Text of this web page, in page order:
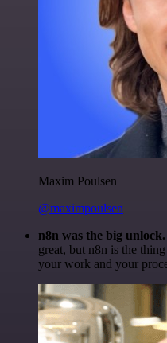
Maxim Poulsen
@maximpoulsen
n8n was the big unlock.
great, but n8n is the
your work and your